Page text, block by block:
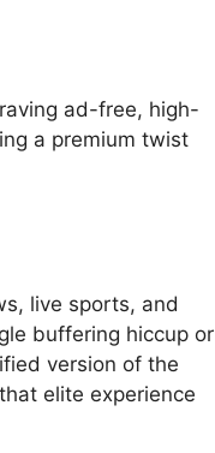
ad-free, high-
a premium twist
live sports, and
buffering hiccup or
version of the
elite experience